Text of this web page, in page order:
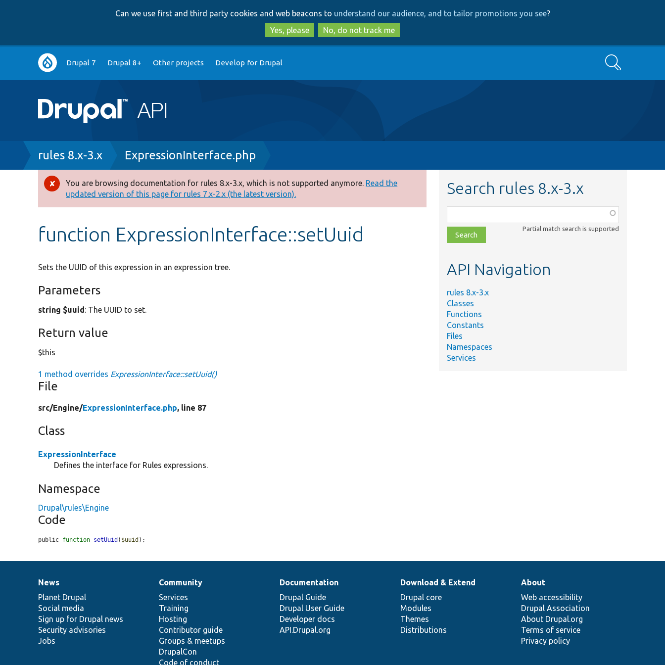
to
main
content
to
search
Can we use first and third party cookies and web beacons to understand our audience, and to tailor promotions you see?
Yes, please
No, do not track me
Main
navigation
Drupal 7 Drupal 8+ Other projects Develop for Drupal Search
Breadcrumb
rules 8.x-3.x ExpressionInterface.php
Error
message
You are browsing documentation for rules 8.x-3.x, which is not supported anymore. Read the
updated version of this page for rules 7.x-2.x (the latest version).
function ExpressionInterface::setUuid
Sets the UUID of this expression in an expression tree.
Parameters
string $uuid: The UUID to set.
Return value
$this
1 method overrides ExpressionInterface::setUuid()
File
src/Engine/ExpressionInterface.php, line 87
Class
ExpressionInterface
Defines the interface for Rules expressions.
Namespace
Drupal\rules\Engine
Code
public function setUuid ( $uuid );
Search rules 8.x-3.x
class,
file,
topic,
Partial match search is supported
API Navigation
rules 8.x-3.x
Classes
Functions
Constants
Files
Namespaces
Services
News
items
News
Planet Drupal
Social media
Sign up for Drupal news
Security advisories
Jobs
Our
community
Community
Services
Training
Hosting
Contributor guide
Groups & meetups
DrupalCon
Code of conduct
Documentation
Documentation
Drupal Guide
Drupal User Guide
Developer docs
API.Drupal.org
Drupal
code
base
Download & Extend
Drupal core
Modules
Themes
Distributions
Governance
of
community
About
Web accessibility
Drupal Association
About Drupal.org
Terms of service
Privacy policy